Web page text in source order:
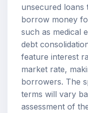
unsecured loans
borrow money
such as medical
debt
feature interest
market rate,
borrowers. The
terms will vary
assessment of